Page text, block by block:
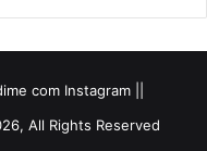
com Instagram ||
All Rights Reserved